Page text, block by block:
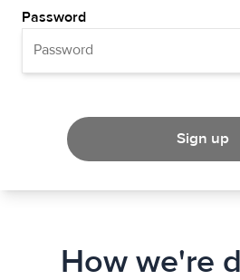
Password
Sign up
How we're